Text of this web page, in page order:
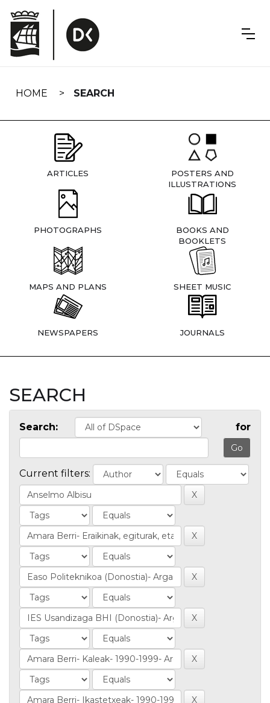
navigation
HOME SEARCH
ARTICLES
POSTERS AND
ILLUSTRATIONS
PHOTOGRAPHS
BOOKS AND
BOOKLETS
MAPS AND PLANS SHEET MUSIC
NEWSPAPERS JOURNALS
SEARCH
Search: for
Current filters: